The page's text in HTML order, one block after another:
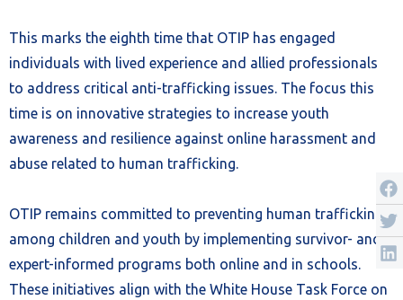
This marks the eighth time that OTIP has engaged
individuals with lived experience and allied professionals
to address critical anti-trafficking issues. The focus this
time is on innovative strategies to increase youth
awareness and resilience against online harassment and
abuse related to human trafficking.
OTIP remains committed to preventing human trafficking
among children and youth by implementing survivor- and
expert-informed programs both online and in schools.
These initiatives align with the White House Task Force on